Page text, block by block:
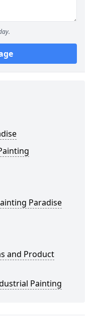
Paradise
and Product
Painting